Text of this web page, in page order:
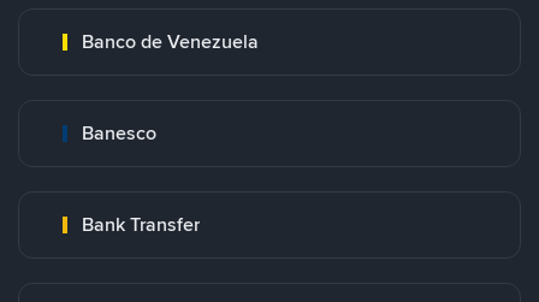
Banco de Venezuela
Banesco
Bank Transfer